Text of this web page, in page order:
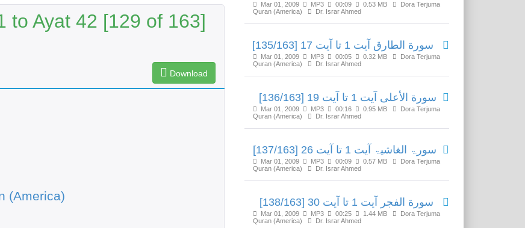
to Ayat 42 [129 of 163]
Download
(America)
Mar 01, 2009 MP3 00:09 0.53 MB
Dora Terjuma
Quran (America)
Dr. Israr Ahmed
سورة الطارق آیت 1 تا آیت 17 [135/163]
Mar 01, 2009 MP3 00:05 0.32 MB
Dora Terjuma
Quran (America)
Dr. Israr Ahmed
سورة الأعلی آیت 1 تا آیت 19 [136/163]
Mar 01, 2009 MP3 00:16 0.95 MB
Dora Terjuma
Quran (America)
Dr. Israr Ahmed
سورۃ الغاشیۃ آیت 1 تا آیت 26 [137/163]
Mar 01, 2009 MP3 00:09 0.57 MB
Dora Terjuma
Quran (America)
Dr. Israr Ahmed
سورة الفجر آیت 1 تا آیت 30 [138/163]
Mar 01, 2009 MP3 00:25 1.44 MB
Dora Terjuma
Quran (America)
Dr. Israr Ahmed